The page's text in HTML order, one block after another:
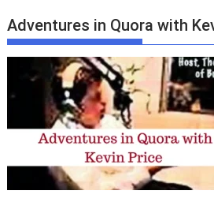
Adventures in Quora with